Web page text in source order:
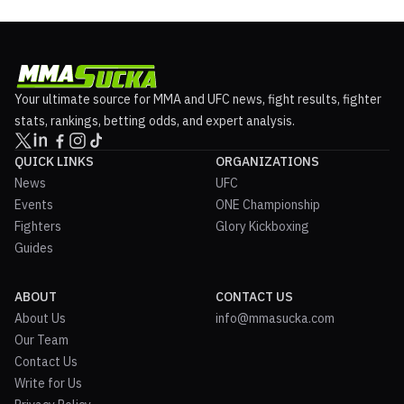
Your ultimate source for MMA and UFC news, fight results, fighter
stats, rankings, betting odds, and expert analysis.
QUICK LINKS
News
Events
Fighters
Guides
ORGANIZATIONS
UFC
ONE Championship
Glory Kickboxing
ABOUT
About Us
Our Team
Contact Us
Write for Us
CONTACT US
info@mmasucka.com